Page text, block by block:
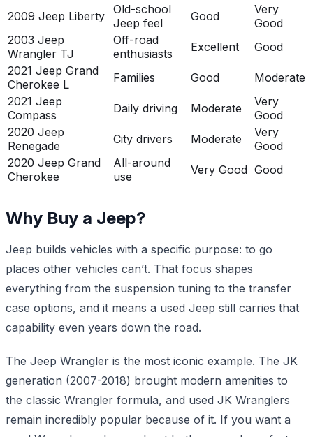
2009 Jeep Liberty Old-school
Jeep feel
Good
Very
Good
2003 Jeep
Wrangler TJ
Off-road
enthusiasts
Excellent
Good
2021 Jeep Grand
Cherokee L
Families Good
Moderate
2021 Jeep
Compass
Daily driving Moderate
Very
Good
2020 Jeep
Renegade
City drivers Moderate
Very
Good
2020 Jeep Grand
Cherokee
All-around
use
Very Good Good
Why Buy a Jeep?
Jeep builds vehicles with a specific purpose: to go
places other vehicles can’t. That focus shapes
everything from the suspension tuning to the transfer
case options, and it means a used Jeep still carries that
capability even years down the road.
The Jeep Wrangler is the most iconic example. The JK
generation (2007-2018) brought modern amenities to
the classic Wrangler formula, and used JK Wranglers
remain incredibly popular because of it. If you want a